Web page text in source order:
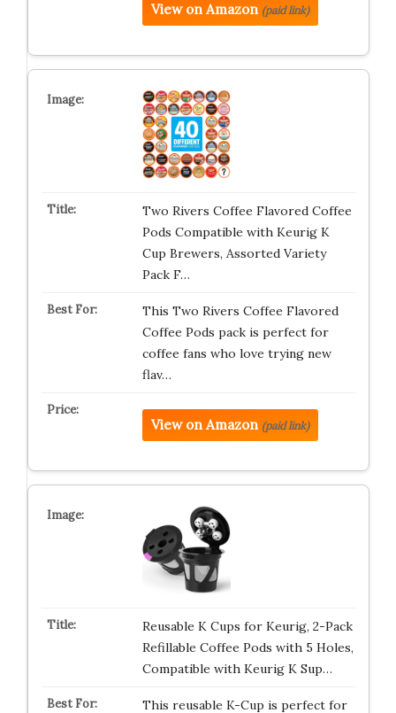
View on Amazon (paid link)
Two Rivers Coffee Flavored Coffee
Pods Compatible with Keurig K
Cup Brewers, Assorted Variety
Pack F…
This Two Rivers Coffee Flavored
Coffee Pods pack is perfect for
coffee fans who love trying new
flav…
View on Amazon (paid link)
Reusable K Cups for Keurig, 2-Pack
Refillable Coffee Pods with 5 Holes,
Compatible with Keurig K Sup…
This reusable K-Cup is perfect for